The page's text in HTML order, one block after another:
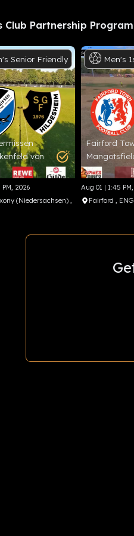
Club Partnership
Senior Friendly Football
von
2026
(Niedersachsen) ,
Men's
Fairford
FC
Aug 01 | 1:45
Fairford , ENG